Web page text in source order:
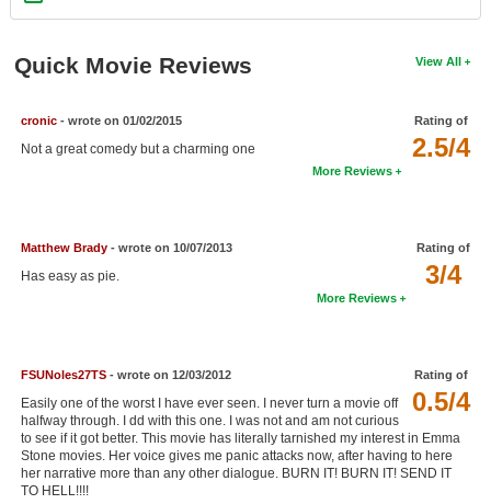
Coming to Blu-ray
Meet Members
New Members
Search
Find Members
Login
View All
Quick Movie Reviews
Rating of
2.5/4
cronic- wrote on 01/02/2015
Not a great comedy but a charming one
More Reviews
Rating of
3/4
Matthew Brady- wrote on 10/07/2013
Has easy as pie.
More Reviews
Rating of
0.5/4
FSUNoles27TS- wrote on 12/03/2012
Easily one of the worst I have ever seen. I never turn a movie off
halfway through. I dd with this one. I was not and am not curious
to see if it got better. This movie has literally tarnished my interest in Emma
Stone movies. Her voice gives me panic attacks now, after having to here
her narrative more than any other dialogue. BURN IT! BURN IT! SEND IT
TO HELL!!!!